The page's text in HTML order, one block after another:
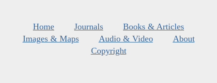
Home Journals
Books & Articles
Images & Maps
Audio & Video
About
Copyright